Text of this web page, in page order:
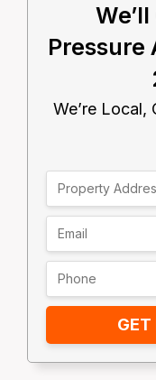
Pressure
We’re Local,
GET